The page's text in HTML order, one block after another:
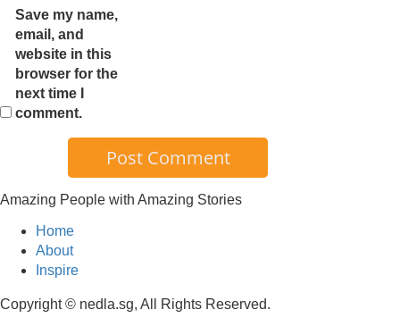
Save my name,
email, and
website in this
browser for the
next time I
comment.
Amazing People with Amazing Stories
Home
About
Inspire
Copyright © nedla.sg, All Rights Reserved.